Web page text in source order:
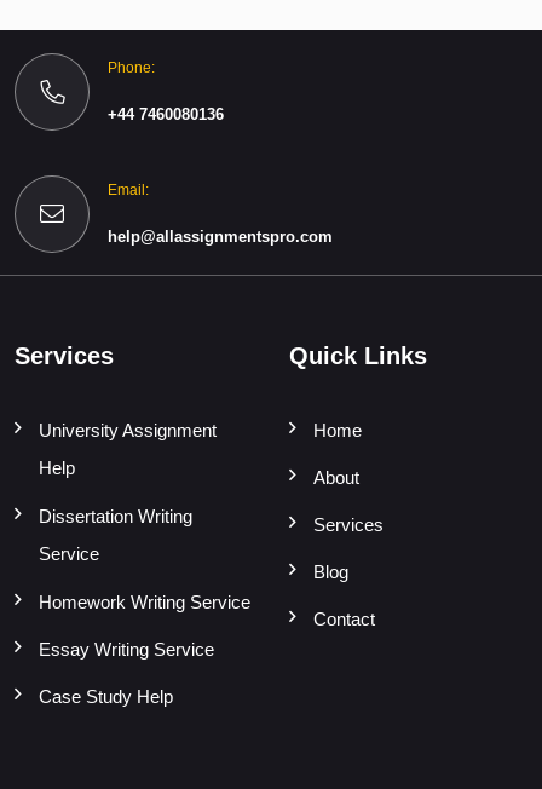
Phone:
+44 7460080136
Email:
help@allassignmentspro.com
Services
University Assignment
Help
Dissertation Writing
Service
Homework Writing Service
Essay Writing Service
Case Study Help
Quick Links
Home
About
Services
Blog
Contact